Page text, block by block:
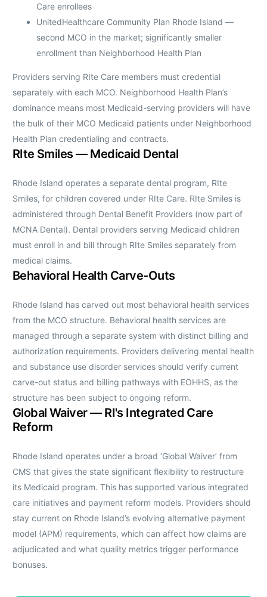
Care enrollees
UnitedHealthcare Community Plan Rhode Island —
second MCO in the market; significantly smaller
enrollment than Neighborhood Health Plan
Providers serving RIte Care members must credential
separately with each MCO. Neighborhood Health Plan’s
dominance means most Medicaid-serving providers will have
the bulk of their MCO Medicaid patients under Neighborhood
Health Plan credentialing and contracts.
RIte Smiles — Medicaid Dental
Rhode Island operates a separate dental program, RIte
Smiles, for children covered under RIte Care. RIte Smiles is
administered through Dental Benefit Providers (now part of
MCNA Dental). Dental providers serving Medicaid children
must enroll in and bill through RIte Smiles separately from
medical claims.
Behavioral Health Carve-Outs
Rhode Island has carved out most behavioral health services
from the MCO structure. Behavioral health services are
managed through a separate system with distinct billing and
authorization requirements. Providers delivering mental health
and substance use disorder services should verify current
carve-out status and billing pathways with EOHHS, as the
structure has been subject to ongoing reform.
Global Waiver — RI's Integrated Care
Reform
Rhode Island operates under a broad ‘Global Waiver’ from
CMS that gives the state significant flexibility to restructure
its Medicaid program. This has supported various integrated
care initiatives and payment reform models. Providers should
stay current on Rhode Island’s evolving alternative payment
model (APM) requirements, which can affect how claims are
adjudicated and what quality metrics trigger performance
bonuses.